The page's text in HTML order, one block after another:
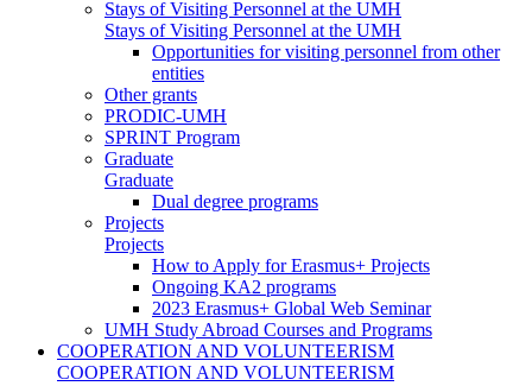
Stays of Visiting Personnel at the UMH
Stays of Visiting Personnel at the UMH
Opportunities for visiting personnel from other
entities
Other grants
PRODIC-UMH
SPRINT Program
Graduate
Graduate
Dual degree programs
Projects
Projects
How to Apply for Erasmus+ Projects
Ongoing KA2 programs
2023 Erasmus+ Global Web Seminar
UMH Study Abroad Courses and Programs
COOPERATION AND VOLUNTEERISM
COOPERATION AND VOLUNTEERISM